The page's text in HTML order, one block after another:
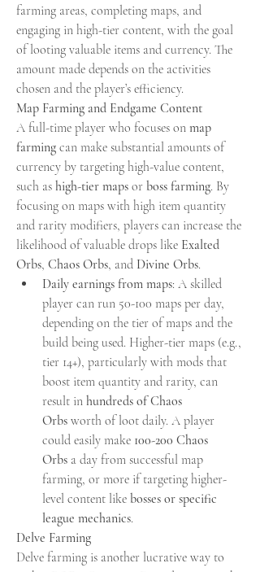
farming areas, completing maps, and
engaging in high-tier content, with the goal
of looting valuable items and currency. The
amount made depends on the activities
chosen and the player’s efficiency.
Map Farming and Endgame Content
A full-time player who focuses on map
farming can make substantial amounts of
currency by targeting high-value content,
such as high-tier maps or boss farming. By
focusing on maps with high item quantity
and rarity modifiers, players can increase the
likelihood of valuable drops like Exalted
Orbs, Chaos Orbs, and Divine Orbs.
Daily earnings from maps: A skilled
player can run 50-100 maps per day,
depending on the tier of maps and the
build being used. Higher-tier maps (e.g.,
tier 14+), particularly with mods that
boost item quantity and rarity, can
result in hundreds of Chaos
Orbs worth of loot daily. A player
could easily make 100-200 Chaos
Orbs a day from successful map
farming, or more if targeting higher-
level content like bosses or specific
league mechanics.
Delve Farming
Delve farming is another lucrative way to